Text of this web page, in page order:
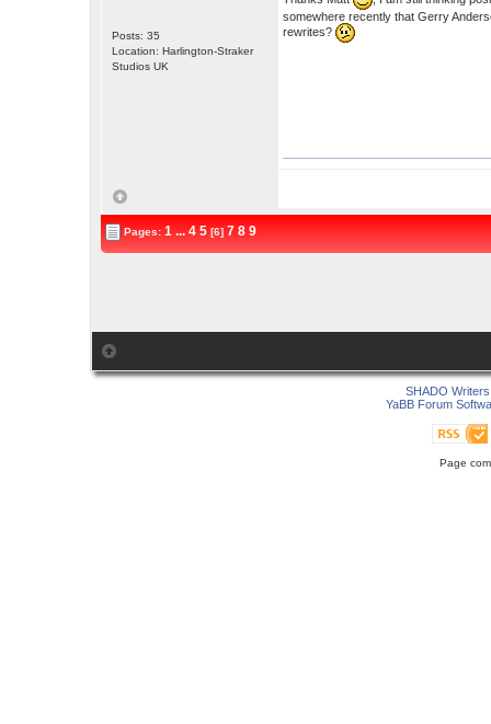
Posts: 35
Location: Harlington-Straker
Studios UK
somewhere recently that Gerry
rewrites?
Pages:1 ... 4 5 [6]7 8 9
SHADO
YaBB Forum
Page